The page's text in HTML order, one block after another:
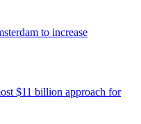
to increase
$11 billion approach for